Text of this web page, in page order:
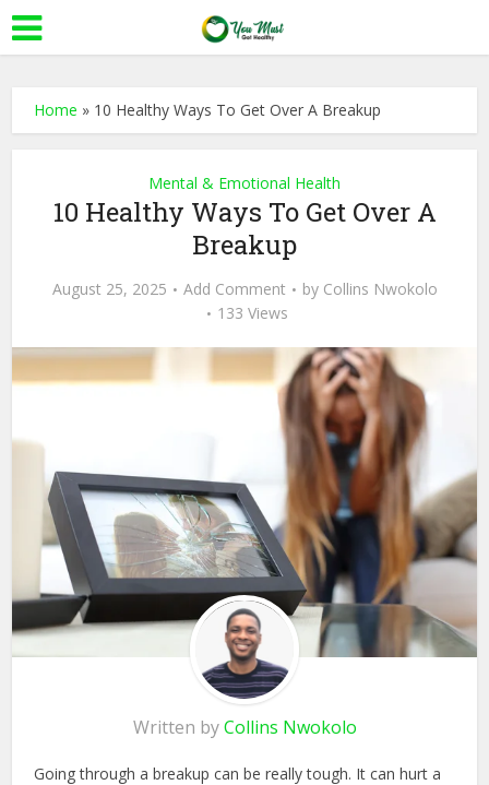
Home » 10 Healthy Ways To Get Over A Breakup
Mental & Emotional Health
10 Healthy Ways To Get Over A
Breakup
August 25, 2025 Add Comment by Collins Nwokolo
133 Views
Written byCollins Nwokolo
Going through a breakup can be really tough. It can hurt a